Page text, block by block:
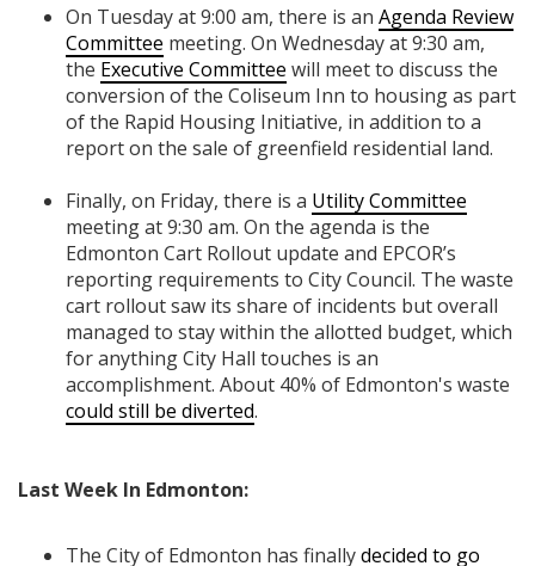
On Tuesday at 9:00 am, there is an Agenda Review
Committee meeting. On Wednesday at 9:30 am,
the Executive Committee will meet to discuss the
conversion of the Coliseum Inn to housing as part
of the Rapid Housing Initiative, in addition to a
report on the sale of greenfield residential land.
Finally, on Friday, there is a Utility Committee
meeting at 9:30 am. On the agenda is the
Edmonton Cart Rollout update and EPCOR’s
reporting requirements to City Council. The waste
cart rollout saw its share of incidents but overall
managed to stay within the allotted budget, which
for anything City Hall touches is an
accomplishment. About 40% of Edmonton's waste
could still be diverted.
Last Week In Edmonton:
The City of Edmonton has finallydecided to go